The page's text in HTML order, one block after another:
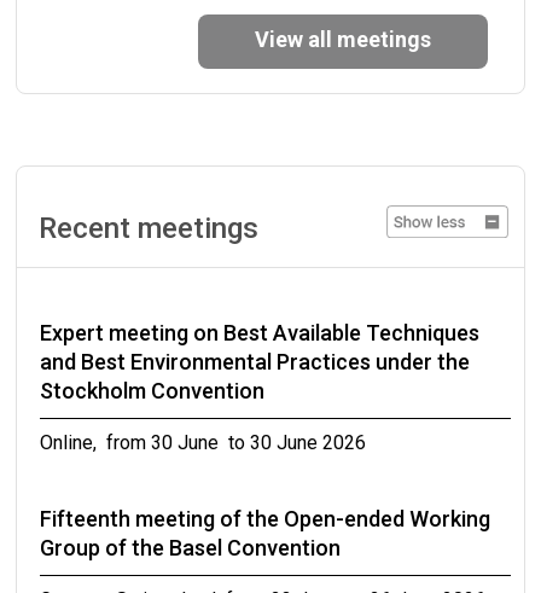
Rotterdam Convention and the Persistent
Organic Pollutants Review Committee (POPRC)
Eleventh Expert Group Meeting on DDT
Geneva, Switzerland from 14 September to 16
Twenty-second meeting of the Chemical
Review Committee
Rome, Italy from 15 September to 18 September
Strengthening capacities for risk evaluations,
development and submission of notifications of
View all meetings
Recent meetings
Expert meeting on Best Available Techniques
and Best Environmental Practices under the
Stockholm Convention
Online, from 30 June to 30 June 2026
Fifteenth meeting of the Open-ended Working
Group of the Basel Convention